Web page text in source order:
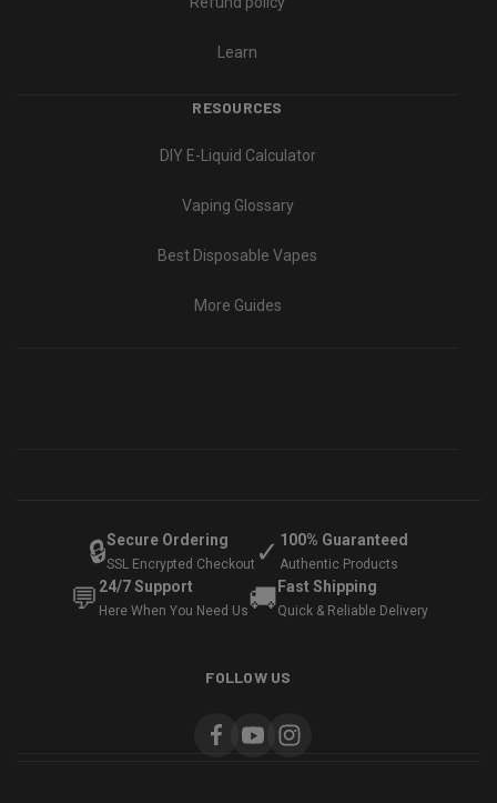
Learn
RESOURCES
DIY E-Liquid Calculator
Vaping Glossary
Best Disposable Vapes
More Guides
🔒Secure Ordering
SSL Encrypted Checkout ✓ 100% Guaranteed
Authentic Products
💬 24/7 Support
Here When You Need Us🚚 Fast Shipping
Quick & Reliable Delivery
FOLLOW US